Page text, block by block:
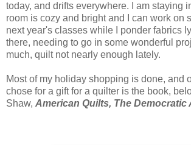
today, and drifts everywhere. I am staying
room is cozy and bright and I can work on
next year's classes while I ponder fabrics
there, needing to go in some wonderful
much, quilt not nearly enough lately.
Most of my holiday shopping is done, and
chose for a gift for a quilter is the book,
Shaw, American Quilts, The Democratic